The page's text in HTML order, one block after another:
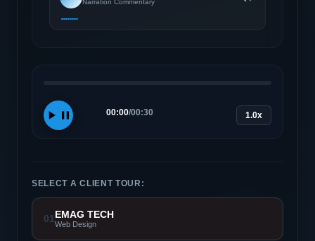
Narration Commentary
00:00/00:30 1.0x
SELECT A CLIENT TOUR:
01EMAG TECH
Web Design